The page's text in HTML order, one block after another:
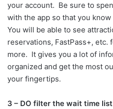
your account. Be sure to
with the app so that you
You will be able to see
reservations, FastPass+, etc.
more. It gives you a lot of
organized and get the most
your fingertips.
3 – DO filter the wait time